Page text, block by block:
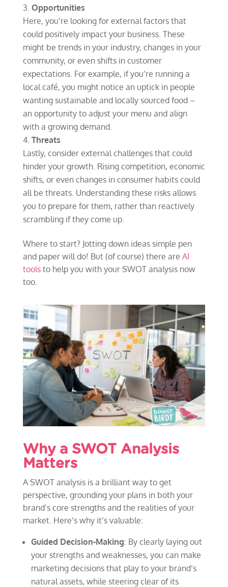
Opportunities
Here, you’re looking for external factors that
could positively impact your business. These
might be trends in your industry, changes in your
community, or even shifts in customer
expectations. For example, if you’re running a
local café, you might notice an uptick in people
wanting sustainable and locally sourced food –
an opportunity to adjust your menu and align
with a growing demand.
Threats
Lastly, consider external challenges that could
hinder your growth. Rising competition, economic
shifts, or even changes in consumer habits could
all be threats. Understanding these risks allows
you to prepare for them, rather than reactively
scrambling if they come up.
Where to start? Jotting down ideas simple pen
and paper will do! But (of course) there are AI
toolsto help you with your SWOT analysis now
too.
Why a SWOT Analysis
Matters
A SWOT analysis is a brilliant way to get
perspective, grounding your plans in both your
brand’s core strengths and the realities of your
market. Here’s why it’s valuable:
Guided Decision-Making: By clearly laying out
your strengths and weaknesses, you can make
marketing decisions that play to your brand’s
natural assets, while steering clear of its